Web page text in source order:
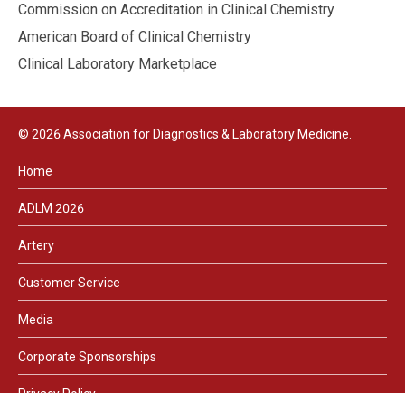
Commission on Accreditation in Clinical Chemistry
American Board of Clinical Chemistry
Clinical Laboratory Marketplace
© 2026 Association for Diagnostics & Laboratory Medicine.
Home
ADLM 2026
Artery
Customer Service
Media
Corporate Sponsorships